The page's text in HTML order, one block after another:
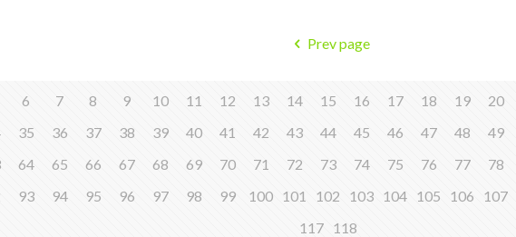
Prev page
6 7 8 9 10 11 12 13 14 15 16 17 18 19 20
35 36 37 38 39 40 41 42 43 44 45 46 47 48 49
64 65 66 67 68 69 70 71 72 73 74 75 76 77 78
93 94 95 96 97 98 99 100 101 102 103 104 105 106 107
117 118